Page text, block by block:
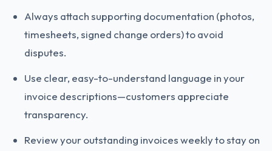
Always attach supporting documentation (photos,
timesheets, signed change orders) to avoid
disputes.
Use clear, easy-to-understand language in your
invoice descriptions—customers appreciate
transparency.
Review your outstanding invoices weekly to stay on